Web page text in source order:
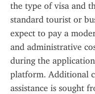
the type of visa and
standard tourist or
expect to pay a
and administrative
during the
platform. Additional
assistance is sought